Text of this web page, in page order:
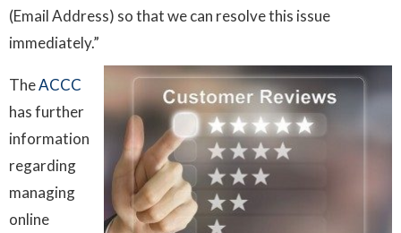
(Email Address) so that we can resolve this issue
immediately.”
TheACCC
has further
information
regarding
managing
online